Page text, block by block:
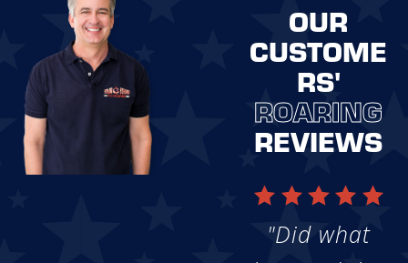
OUR
CUSTOME
RS'
ROARING
REVIEWS
"Did what